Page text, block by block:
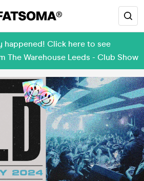
happened! Click here to see
The Warehouse Leeds - Club Show